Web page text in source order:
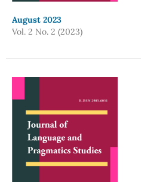
August 2023
Vol. 2 No. 2 (2023)